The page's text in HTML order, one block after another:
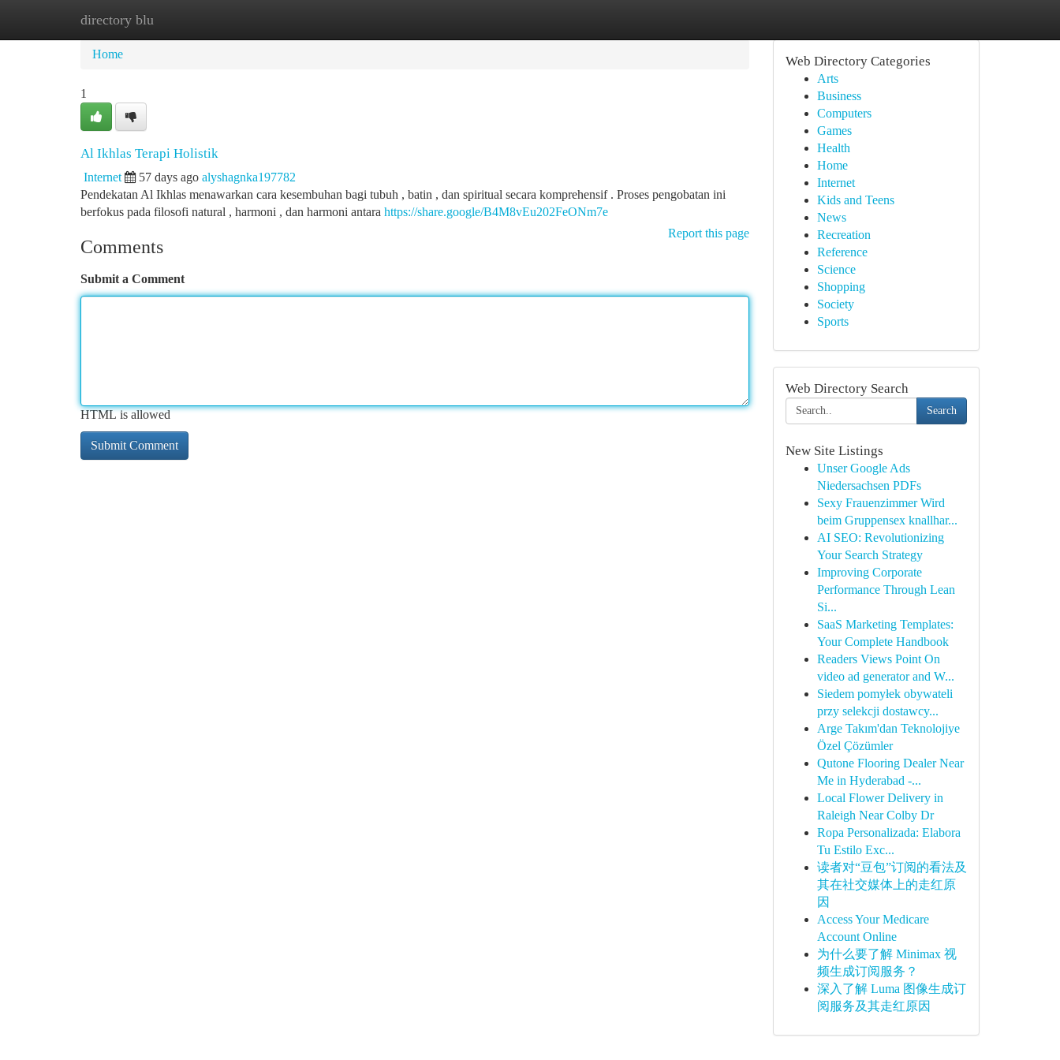
directory blu
Home
Home
1
Al Ikhlas Terapi Holistik
Internet 57 days ago alyshagnka197782
Pendekatan Al Ikhlas menawarkan cara kesembuhan bagi tubuh , batin , dan spiritual secara komprehensif . Proses pengobatan ini
berfokus pada filosofi natural , harmoni , dan harmoni antara https://share.google/B4M8vEu202FeONm7e
Report this page
Comments
Submit a Comment
HTML is allowed
Web Directory Categories
Arts
Business
Computers
Games
Health
Home
Internet
Kids and Teens
News
Recreation
Reference
Science
Shopping
Society
Sports
Web Directory Search
Search
New Site Listings
Unser Google Ads
Niedersachsen PDFs
Sexy Frauenzimmer Wird
beim Gruppensex knallhar...
AI SEO: Revolutionizing
Your Search Strategy
Improving Corporate
Performance Through Lean
Si...
SaaS Marketing Templates:
Your Complete Handbook
Readers Views Point On
video ad generator and W...
Siedem pomyłek obywateli
przy selekcji dostawcy...
Arge Takım'dan Teknolojiye
Özel Çözümler
Qutone Flooring Dealer Near
Me in Hyderabad -...
Local Flower Delivery in
Raleigh Near Colby Dr
Ropa Personalizada: Elabora
Tu Estilo Exc...
读者对“豆包”订阅的看法及
其在社交媒体上的走红原
因
Access Your Medicare
Account Online
为什么要了解 Minimax 视
频生成订阅服务？
深入了解 Luma 图像生成订
阅服务及其走红原因